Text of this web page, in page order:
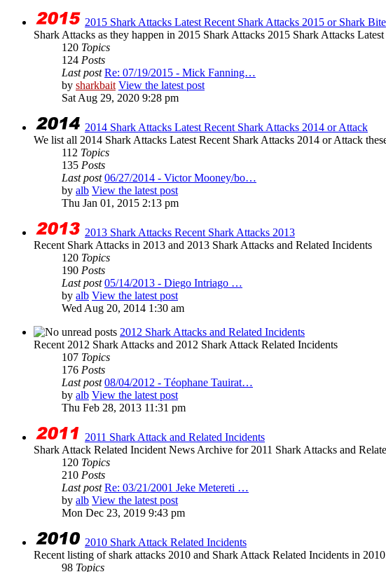
2015 Shark Attacks Latest Recent Shark Attacks 2015 or Shark Bite
Shark Attacks as they happen in 2015 Shark Attacks 2015 Shark Attacks
120 Topics
124 Posts
Last post Re: 07/19/2015 - Mick Fanning…
by sharkbait View the latest post
Sat Aug 29, 2020 9:28 pm
2014 Shark Attacks Latest Recent Shark Attacks 2014 or Attack
We list all 2014 Shark Attacks Latest Recent Shark Attacks 2014 or Attack
112 Topics
135 Posts
Last post 06/27/2014 - Victor Mooney/bo…
by alb View the latest post
Thu Jan 01, 2015 2:13 pm
2013 Shark Attacks Recent Shark Attacks 2013
Recent Shark Attacks in 2013 and 2013 Shark Attacks and Related Incidents
120 Topics
190 Posts
Last post 05/14/2013 - Diego Intriago …
by alb View the latest post
Wed Aug 20, 2014 1:30 am
2012 Shark Attacks and Related Incidents
Recent 2012 Shark Attacks and 2012 Shark Attack Related Incidents
107 Topics
176 Posts
Last post 08/04/2012 - Téophane Tauirat…
by alb View the latest post
Thu Feb 28, 2013 11:31 pm
2011 Shark Attack and Related Incidents
Shark Attack Related Incident News Archive for 2011 Shark Attacks and
120 Topics
210 Posts
Last post Re: 03/21/2001 Jeke Metereti …
by alb View the latest post
Mon Dec 23, 2019 9:43 pm
2010 Shark Attack Related Incidents
Recent listing of shark attacks 2010 and Shark Attack Related Incidents in
98 Topics